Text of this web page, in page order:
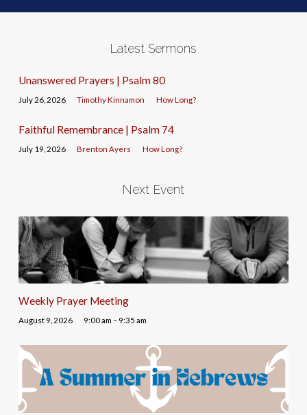
Latest Sermons
Unanswered Prayers | Psalm 80
July 26, 2026 Timothy Kinnamon How Long?
Faithful Remembrance | Psalm 74
July 19, 2026 Brenton Ayers How Long?
Next Event
Weekly Prayer Meeting
August 9, 2026 9:00 am – 9:35 am